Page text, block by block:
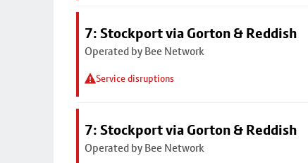
7: Stockport via Gorton & Reddish
Operated by Bee Network
Service disruptions
7: Stockport via Gorton & Reddish
Operated by Bee Network